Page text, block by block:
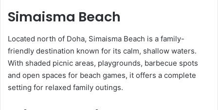
Simaisma Beach
Located north of Doha, Simaisma Beach is a family-
friendly destination known for its calm, shallow waters.
With shaded picnic areas, playgrounds, barbecue spots
and open spaces for beach games, it offers a complete
setting for relaxed family outings.